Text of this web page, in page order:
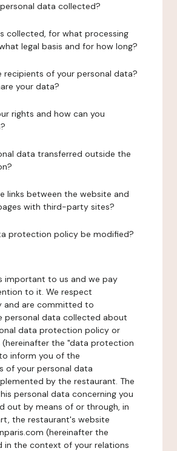
data collected?
collected, for what processing
legal basis and for how long?
recipients of your personal data?
your data?
rights and how can you
data transferred outside the
links between the website and
with third-party sites?
protection policy be modified?
important to us and we pay
to it. We respect
and are committed to
personal data collected about
data protection policy or
the "data protection
inform you of the
of your personal data
by the restaurant. The
personal data concerning you
out by means of or through, in
the restaurant's website
(hereinafter the
in the context of your relations